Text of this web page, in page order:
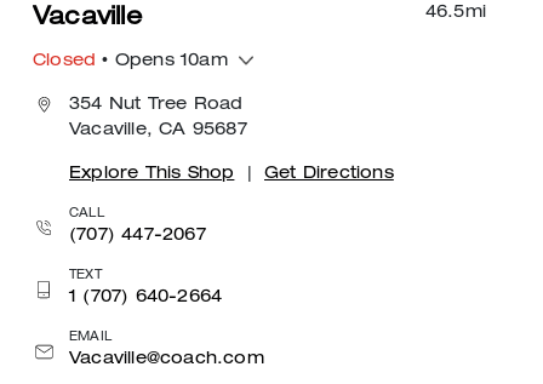
46.5mi
Vacaville
Closed • Opens 10am
354 Nut Tree Road
Vacaville, CA 95687
Explore This Shop Get Directions
CALL
(707) 447-2067
TEXT
1 (707) 640-2664
EMAIL
Vacaville@coach.com